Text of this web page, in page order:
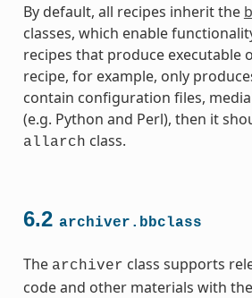
By default, all recipes inherit the
classes, which enable
recipes that produce executable
recipe, for example, only
contain configuration files,
(e.g. Python and Perl), then it
allarch class.
6.2 archiver.bbclass
The archiver class supports
code and other materials with